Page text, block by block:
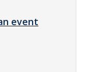
event